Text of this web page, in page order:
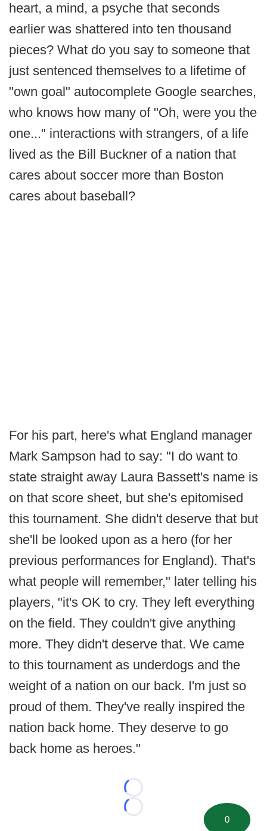
heart, a mind, a psyche that seconds
earlier was shattered into ten thousand
pieces? What do you say to someone that
just sentenced themselves to a lifetime of
"own goal" autocomplete Google searches,
who knows how many of "Oh, were you the
one..." interactions with strangers, of a life
lived as the Bill Buckner of a nation that
cares about soccer more than Boston
cares about baseball?
For his part, here's what England manager
Mark Sampson had to say: "I do want to
state straight away Laura Bassett's name is
on that score sheet, but she's epitomised
this tournament. She didn't deserve that but
she'll be looked upon as a hero (for her
previous performances for England). That's
what people will remember," later telling his
players, "it's OK to cry. They left everything
on the field. They couldn't give anything
more. They didn't deserve that. We came
to this tournament as underdogs and the
weight of a nation on our back. I'm just so
proud of them. They've really inspired the
nation back home. They deserve to go
back home as heroes."
Loading...
Loading...
0